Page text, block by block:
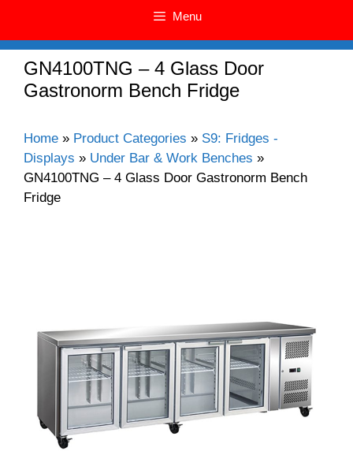
Menu
GN4100TNG – 4 Glass Door
Gastronorm Bench Fridge
Home » Product Categories » S9: Fridges -
Displays » Under Bar & Work Benches »
GN4100TNG – 4 Glass Door Gastronorm Bench
Fridge